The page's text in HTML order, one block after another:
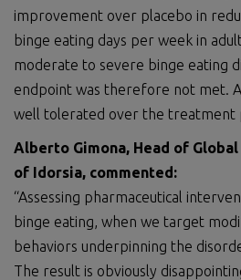
improvement over placebo in
binge eating days per week in
moderate to severe binge eating
endpoint was therefore not met.
well tolerated over the treatment
Alberto Gimona, Head of
of Idorsia, commented:
“Assessing pharmaceutical
binge eating, when we target
behaviors underpinning the
The result is obviously